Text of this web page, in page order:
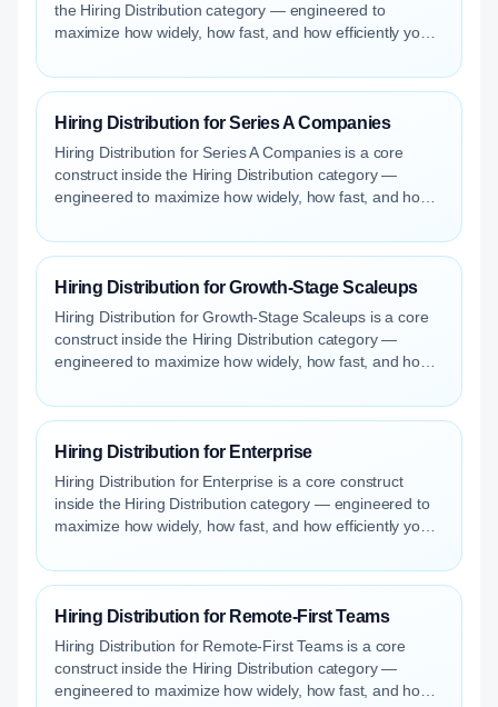
the Hiring Distribution category — engineered to
maximize how widely, how fast, and how efficiently your
Hiring Distribution for Series A Companies
Hiring Distribution for Series A Companies is a core
construct inside the Hiring Distribution category —
engineered to maximize how widely, how fast, and how
Hiring Distribution for Growth-Stage Scaleups
Hiring Distribution for Growth-Stage Scaleups is a core
construct inside the Hiring Distribution category —
engineered to maximize how widely, how fast, and how
Hiring Distribution for Enterprise
Hiring Distribution for Enterprise is a core construct
inside the Hiring Distribution category — engineered to
maximize how widely, how fast, and how efficiently your
Hiring Distribution for Remote-First Teams
Hiring Distribution for Remote-First Teams is a core
construct inside the Hiring Distribution category —
engineered to maximize how widely, how fast, and how